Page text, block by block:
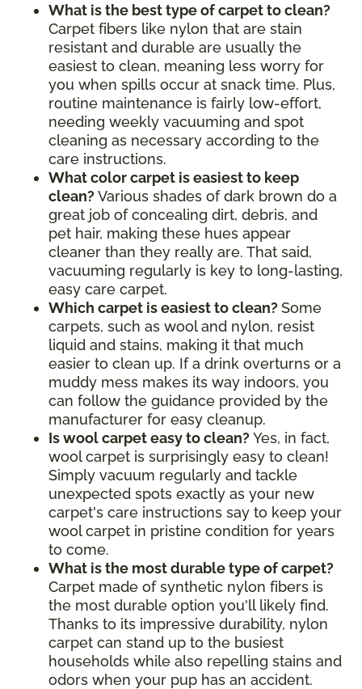
What is the best type of carpet to clean?
Carpet fibers like nylon that are stain
resistant and durable are usually the
easiest to clean, meaning less worry for
you when spills occur at snack time. Plus,
routine maintenance is fairly low-effort,
needing weekly vacuuming and spot
cleaning as necessary according to the
care instructions.
What color carpet is easiest to keep
clean? Various shades of dark brown do a
great job of concealing dirt, debris, and
pet hair, making these hues appear
cleaner than they really are. That said,
vacuuming regularly is key to long-lasting,
easy care carpet.
Which carpet is easiest to clean? Some
carpets, such as wool and nylon, resist
liquid and stains, making it that much
easier to clean up. If a drink overturns or a
muddy mess makes its way indoors, you
can follow the guidance provided by the
manufacturer for easy cleanup.
Is wool carpet easy to clean? Yes, in fact,
wool carpet is surprisingly easy to clean!
Simply vacuum regularly and tackle
unexpected spots exactly as your new
carpet's care instructions say to keep your
wool carpet in pristine condition for years
to come.
What is the most durable type of carpet?
Carpet made of synthetic nylon fibers is
the most durable option you'll likely find.
Thanks to its impressive durability, nylon
carpet can stand up to the busiest
households while also repelling stains and
odors when your pup has an accident.